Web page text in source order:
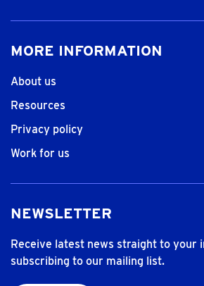
MORE INFORMATION
About us
Resources
Privacy policy
Work for us
NEWSLETTER
Receive latest news straight to your
subscribing to our mailing list.